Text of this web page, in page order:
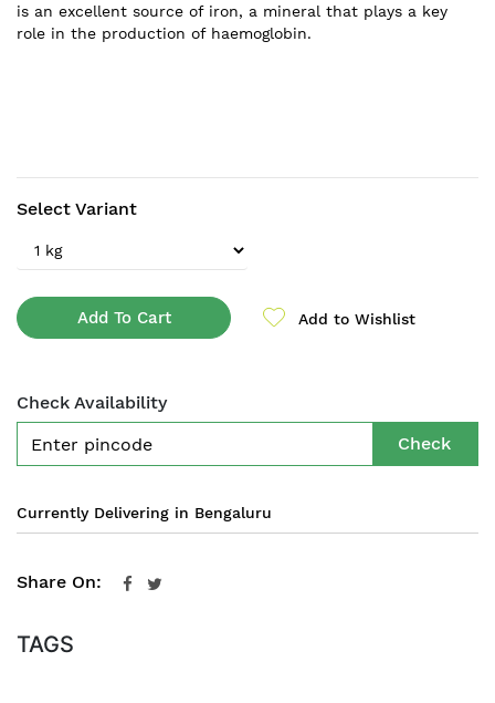
is an excellent source of iron, a mineral that plays a key
role in the production of haemoglobin.
Select Variant
Add To Cart Add to Wishlist
Check Availability
Check
Currently Delivering in Bengaluru
Share On:
TAGS